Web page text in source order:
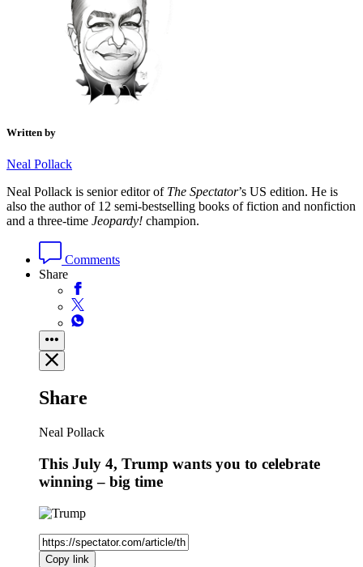
Written by
Neal Pollack
Neal Pollack is senior editor of The Spectator’s US edition. He is
also the author of 12 semi-bestselling books of fiction and nonfiction
and a three-time Jeopardy! champion.
Comments
Share
Share
Neal Pollack
This July 4, Trump wants you to celebrate
winning – big time
Copy link